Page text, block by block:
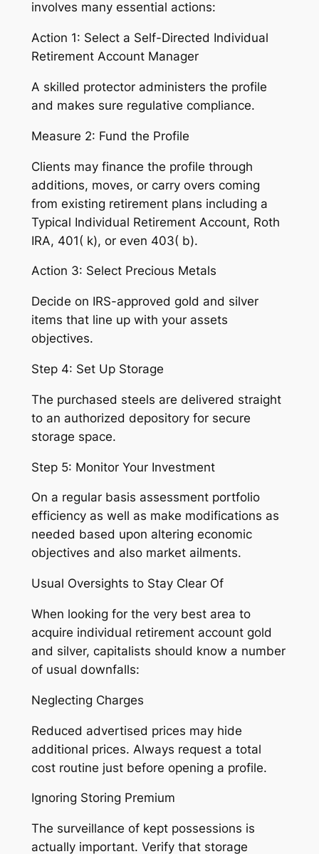
involves many essential actions:
Action 1: Select a Self-Directed Individual
Retirement Account Manager
A skilled protector administers the profile
and makes sure regulative compliance.
Measure 2: Fund the Profile
Clients may finance the profile through
additions, moves, or carry overs coming
from existing retirement plans including a
Typical Individual Retirement Account, Roth
IRA, 401( k), or even 403( b).
Action 3: Select Precious Metals
Decide on IRS-approved gold and silver
items that line up with your assets
objectives.
Step 4: Set Up Storage
The purchased steels are delivered straight
to an authorized depository for secure
storage space.
Step 5: Monitor Your Investment
On a regular basis assessment portfolio
efficiency as well as make modifications as
needed based upon altering economic
objectives and also market ailments.
Usual Oversights to Stay Clear Of
When looking for the very best area to
acquire individual retirement account gold
and silver, capitalists should know a number
of usual downfalls:
Neglecting Charges
Reduced advertised prices may hide
additional prices. Always request a total
cost routine just before opening a profile.
Ignoring Storing Premium
The surveillance of kept possessions is
actually important. Verify that storage